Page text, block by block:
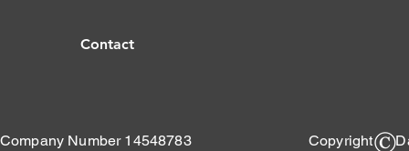
Contact
Company Number 14548783 Copyright